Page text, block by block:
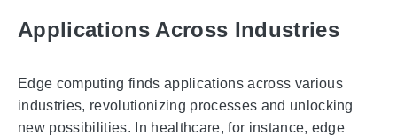
Applications Across Industries
Edge computing finds applications across various
industries, revolutionizing processes and unlocking
new possibilities. In healthcare, for instance, edge